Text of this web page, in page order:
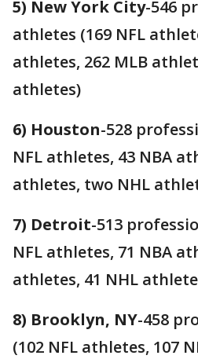
5) New York City-546
athletes (169 NFL
athletes, 262 MLB
athletes)
6) Houston-528
NFL athletes, 43 NBA
athletes, two NHL
7) Detroit-513
NFL athletes, 71 NBA
athletes, 41 NHL
8) Brooklyn, NY-458
(102 NFL athletes, 107